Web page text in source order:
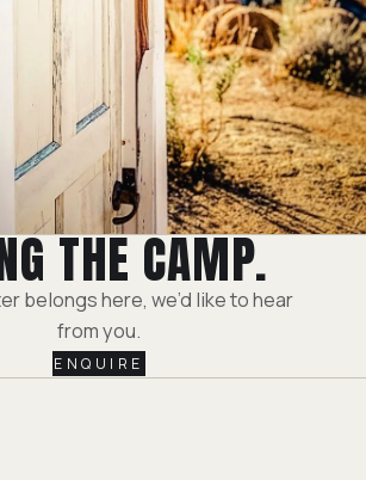
THE CAMP.
belongs here, we’d like to hear
from you.
ENQUIRE